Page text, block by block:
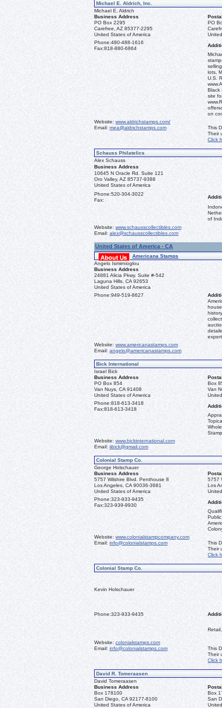
Michael E. Aldrich, Inc.
Michael E. Aldrich
Business Address
PO Box 2295
Carefree, AZ 85377-2295
United States of America
PO
Phone:480-488-1616
Fax:818-880-6864
lots,
U.S.
Black
site
on
Website: www.aldrichstamps.com/
Email: mea@aldrichstamps.com
This
Their
Click
Schauss Philatelics
Alex Schauss
Business Address
10645 N Oracle Rd. Suite 121
Oro Valley, AZ 85737-9388
United States of America
Phone:520-304-3022
Fax:
of
Website: www.schausscollectibles.com
Email: alex@schausscollectibles.com
United States of America - CA
Americana Stamps
Angelo Ismirnioglou
Business Address
24881 Alicia Pkwy. Suite #-542
Laguna Hills, CA 92653
United States of America
Phone:949-519-8627
Website: www.americanastamps.com
Email: angelo@americanastamps.com
Bick International
Israel Bick
Business Address
PO Box 854
Van Nuys, CA 91408
United States of America
Box
Van
Phone:818-613-3418
Fax:818-613-3418
Website: www.bickinternational.com
Email: iibick@gmail.com
Colonial Stamp Co.
George Holschauer
Business Address
5757 Wilshire Blvd. Penthouse 8
Los Angeles, CA 90036-3681
United States of America
5757
Los
Phone:323-933-9435
Fax:323-939-9930
Website: www.colonialstampcompany.com
Email: info@colonialstamps.com
This
Their
Click
Colonial Stamp Co.
Kevin Holschauer
Phone:323-933-9435
Website: colonialstamps.com
Email: info@colonialstamps.com
This
Their
Click
David R. Tomeraasen
David Tomeraasen
Business Address
Box 178100
San Diego, CA 92177-8100
United States of America
Box
San